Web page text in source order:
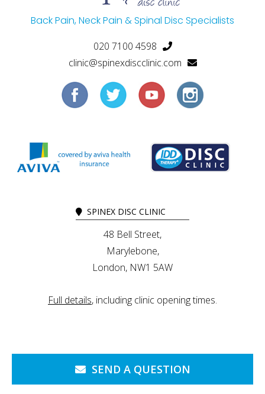
Back Pain, Neck Pain & Spinal Disc Specialists
020 7100 4598
clinic@spinexdiscclinic.com
SPINEX DISC CLINIC
48 Bell Street,
Marylebone,
London, NW1 5AW
Full details, including clinic opening times.
SEND A QUESTION